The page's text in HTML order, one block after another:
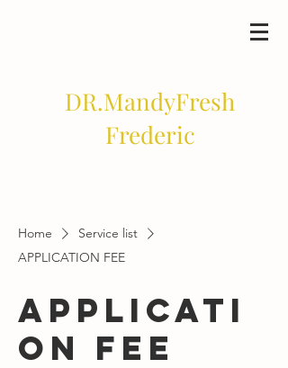
DR.MandyFresh
Frederic
Home
Service list
APPLICATION FEE
APPLICATI
ON FEE